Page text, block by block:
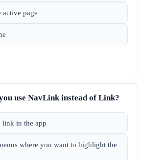
active page
use NavLink instead of Link?
link in the app
where you want to highlight the